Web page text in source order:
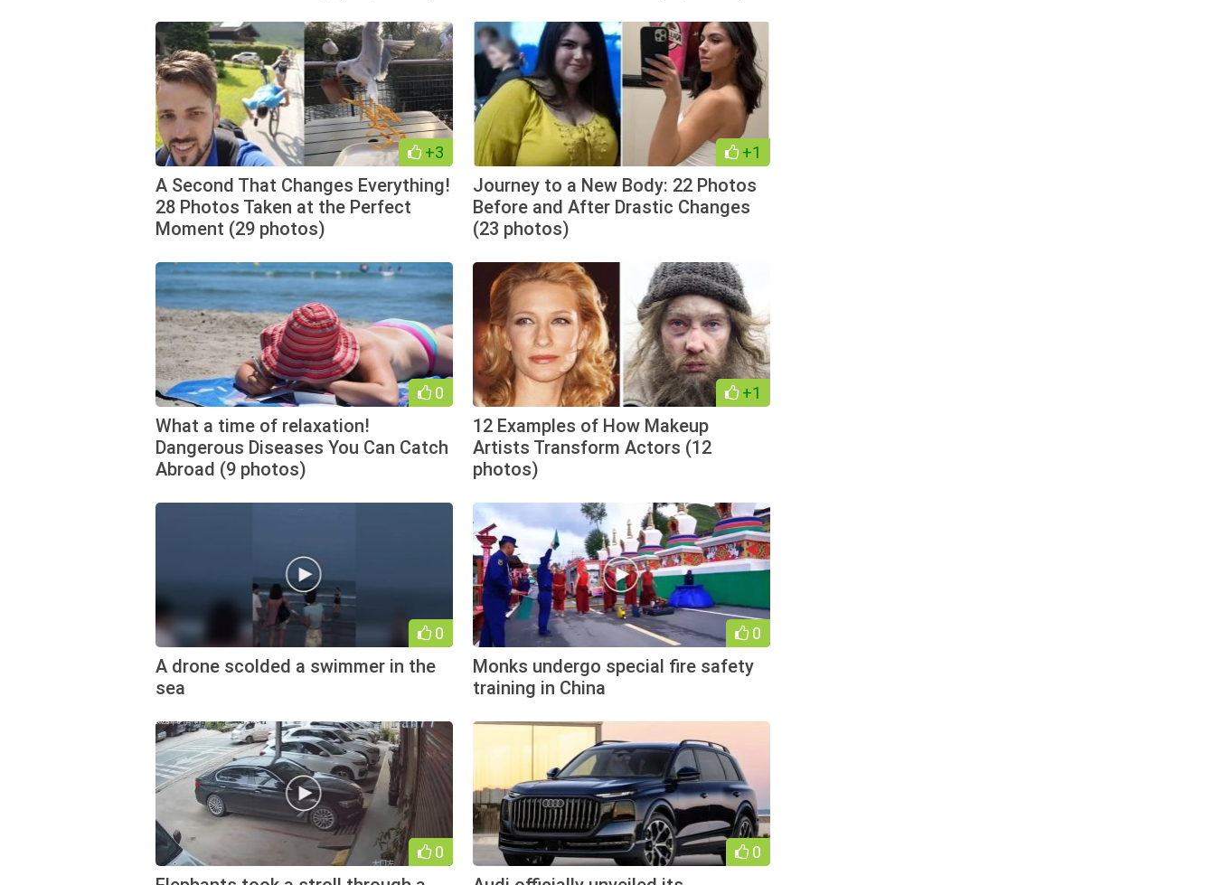
+3
A Second That Changes Everything!
28 Photos Taken at the Perfect
Moment (29 photos)
+1
Journey to a New Body: 22 Photos
Before and After Drastic Changes
(23 photos)
0
What a time of relaxation!
Dangerous Diseases You Can Catch
Abroad (9 photos)
+1
12 Examples of How Makeup
Artists Transform Actors (12
photos)
0
A drone scolded a swimmer in the
sea
0
Monks undergo special fire safety
training in China
0 0